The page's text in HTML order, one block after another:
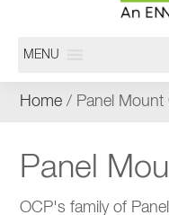
MENU
Home / Panel Mount
Panel
OCP's family of